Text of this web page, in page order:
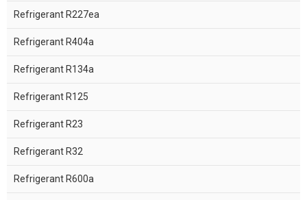
Refrigerant R227ea
Refrigerant R404a
Refrigerant R134a
Refrigerant R125
Refrigerant R23
Refrigerant R32
Refrigerant R600a